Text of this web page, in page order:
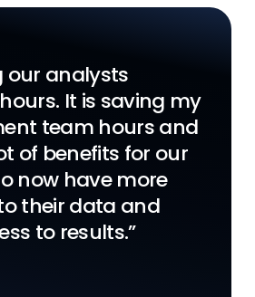
our analysts
It is saving my
team hours and
of benefits for our
now have more
their data and
to results.”
will simplify our
and
driving right first
adherence, and
the value
application offers
cloud-first solution
utilized by
biopharma
aiming to build
well as emerging
to scale.”